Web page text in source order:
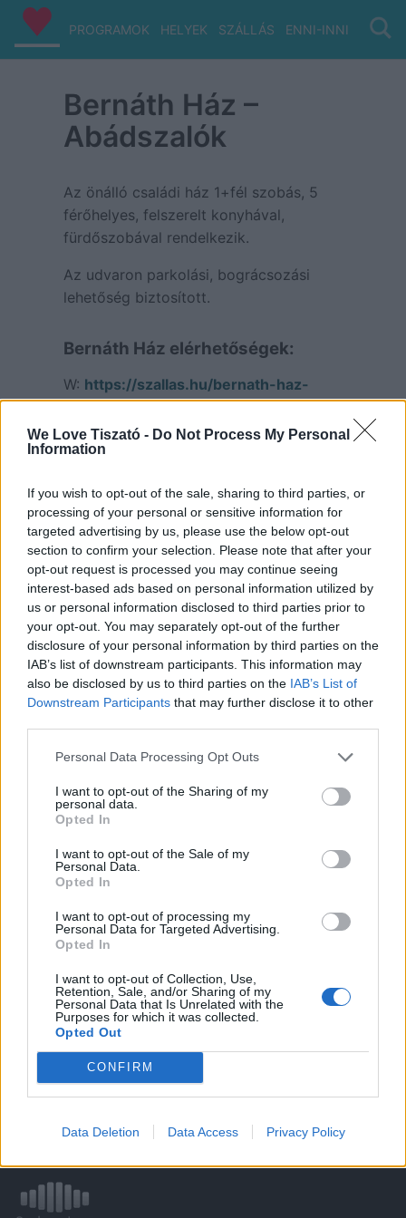
We Love Tiszató - Do Not Process My Personal
Information
If you wish to opt-out of the sale, sharing to third parties, or
processing of your personal or sensitive information for
targeted advertising by us, please use the below opt-out
section to confirm your selection. Please note that after your
opt-out request is processed you may continue seeing
interest-based ads based on personal information utilized by
us or personal information disclosed to third parties prior to
your opt-out. You may separately opt-out of the further
disclosure of your personal information by third parties on the
IAB’s list of downstream participants. This information may
also be disclosed by us to third parties on the IAB’s List of
Downstream Participants that may further disclose it to other
Personal Data Processing Opt Outs
I want to opt-out of the Sharing of my
personal data.
Opted In
I want to opt-out of the Sale of my
Personal Data.
Opted In
I want to opt-out of processing my
Personal Data for Targeted Advertising.
Opted In
I want to opt-out of Collection, Use,
Retention, Sale, and/or Sharing of my
Personal Data that Is Unrelated with the
Purposes for which it was collected.
Opted Out
CONFIRM
Data Deletion Data Access Privacy Policy
PROGRAMOK HELYEK SZÁLLÁS ENNI-INNI VIZ/
Bernáth Ház –
Abádszalók
Az önálló családi ház 1+fél szobás, 5
férőhelyes, felszerelt konyhával,
fürdőszobával rendelkezik.
Az udvaron parkolási, bográcsozási
lehetőség biztosított.
Bernáth Ház elérhetőségek:
W: https://szallas.hu/bernath-haz-
abadszalok?checkin=2018-09-
07&checkout=2018-09-
09&ref=list&adults=2&provision=1
E: –
T: +36 59 700 202
C: 5241 Abádszalók, Hunyadi út 12.
F: –
ITT IS FENT VAGYUNK
WELOVETISZATO
Kapcsolat
Impresszum
DIGITÁLIS TUDÁSUNK